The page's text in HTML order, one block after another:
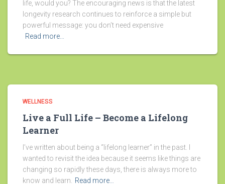
life, would you? The encouraging news is that the latest
longevity research continues to reinforce a simple but
powerful message: you don’t need expensive
Read more…
WELLNESS
Live a Full Life – Become a Lifelong
Learner
I’ve written about being a “lifelong learner” in the past. I
wanted to revisit the idea because it seems like things are
changing so rapidly these days, there is always more to
know and learn. Read more…